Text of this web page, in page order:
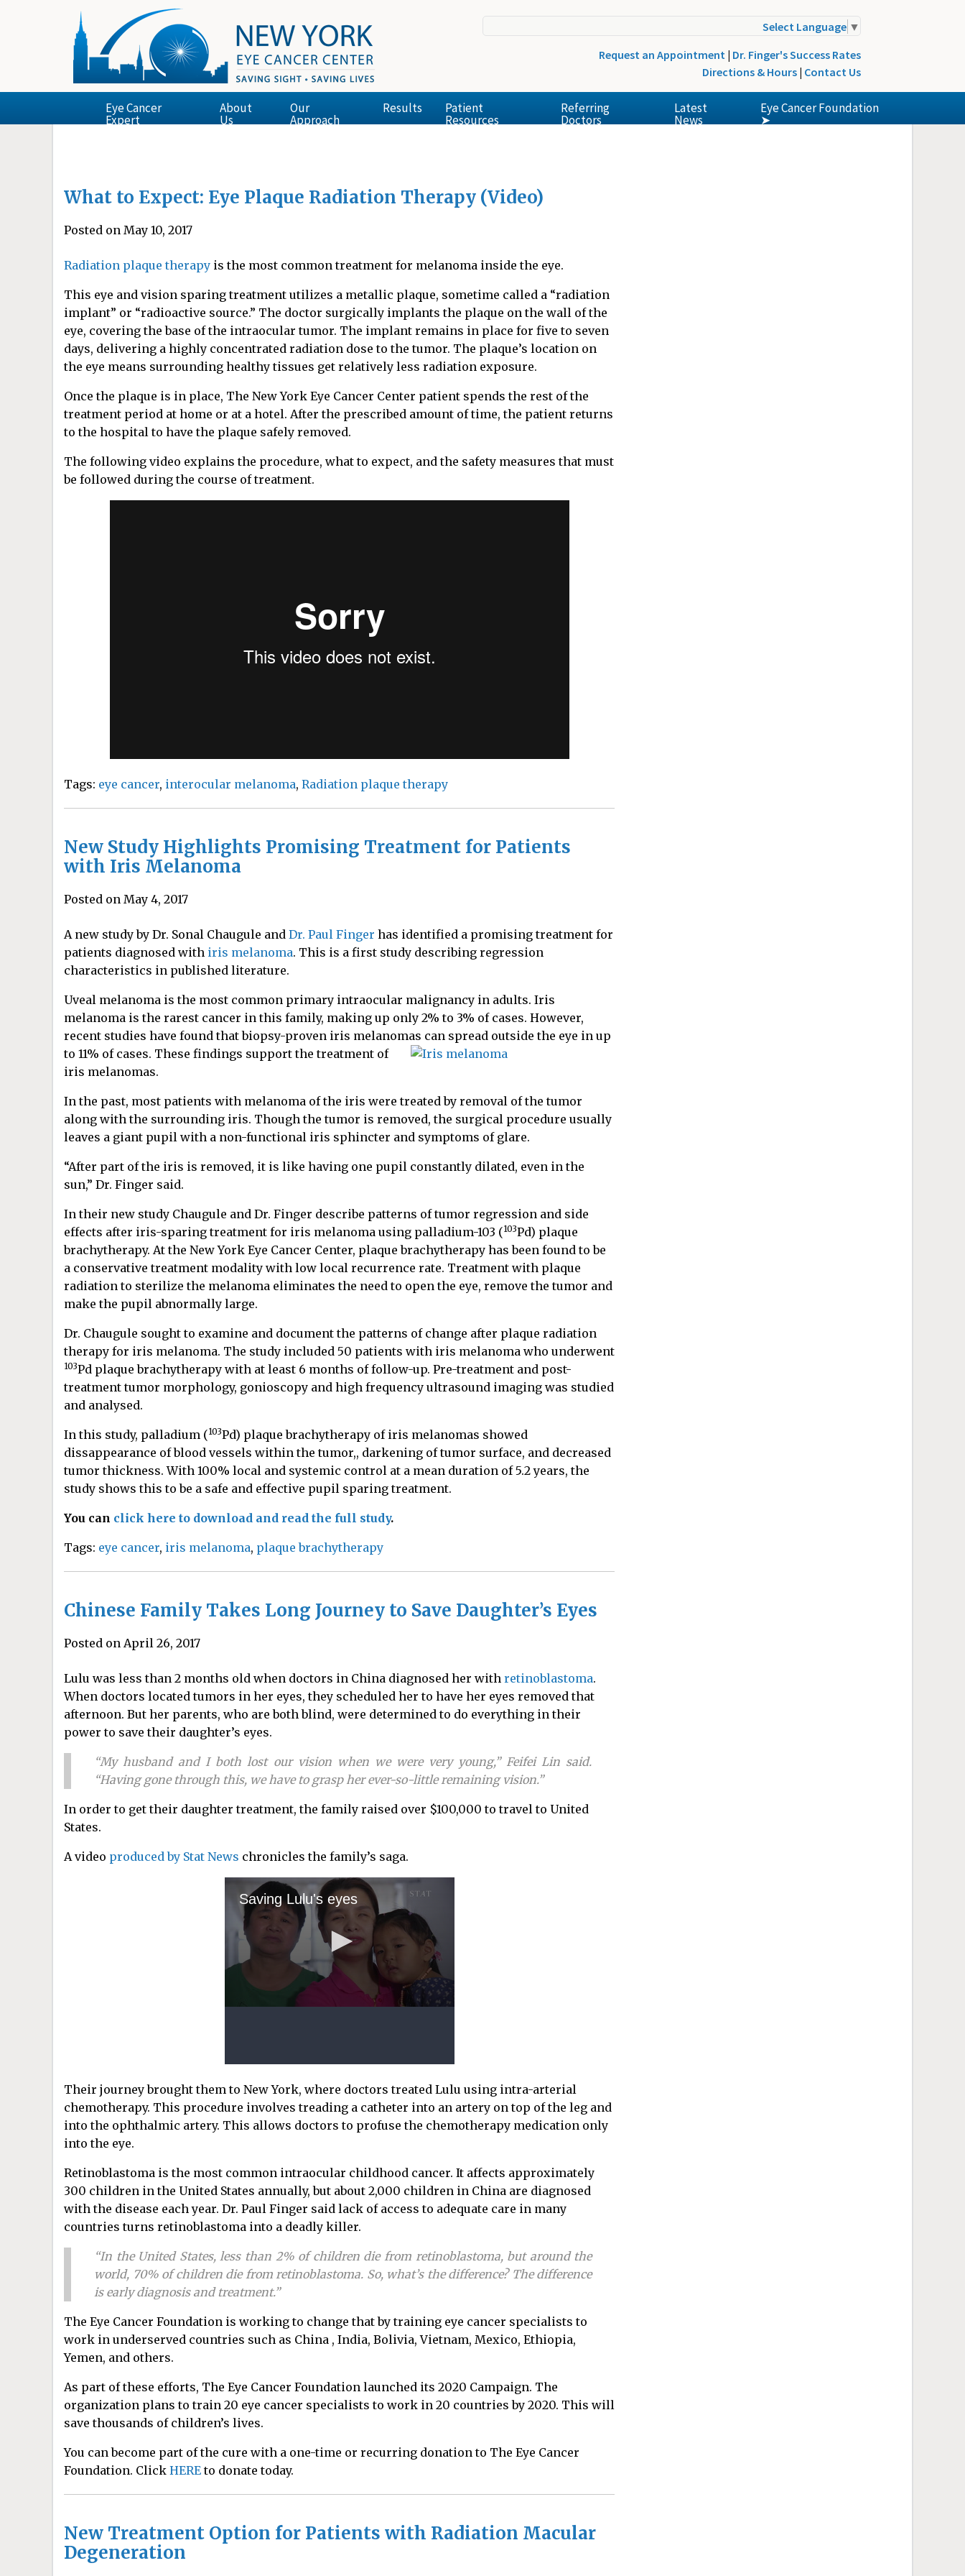
Select Language ▼
Request an Appointment | Dr. Finger's Success Rates
Directions & Hours | Contact Us
Eye Cancer
Expert
About
Us
Our
Approach
Results Patient
Resources
Referring
Doctors
Latest
News
Eye Cancer Foundation
➤
What to Expect: Eye Plaque Radiation Therapy (Video)
Posted on May 10, 2017
Radiation plaque therapy is the most common treatment for melanoma inside the eye.
This eye and vision sparing treatment utilizes a metallic plaque, sometime called a “radiation
implant” or “radioactive source.” The doctor surgically implants the plaque on the wall of the
eye, covering the base of the intraocular tumor. The implant remains in place for five to seven
days, delivering a highly concentrated radiation dose to the tumor. The plaque’s location on
the eye means surrounding healthy tissues get relatively less radiation exposure.
Once the plaque is in place, The New York Eye Cancer Center patient spends the rest of the
treatment period at home or at a hotel. After the prescribed amount of time, the patient returns
to the hospital to have the plaque safely removed.
The following video explains the procedure, what to expect, and the safety measures that must
be followed during the course of treatment.
Tags: eye cancer, interocular melanoma, Radiation plaque therapy
New Study Highlights Promising Treatment for Patients
with Iris Melanoma
Posted on May 4, 2017
A new study by Dr. Sonal Chaugule and Dr. Paul Finger has identified a promising treatment for
patients diagnosed with iris melanoma. This is a first study describing regression
characteristics in published literature.
Uveal melanoma is the most common primary intraocular malignancy in adults. Iris
melanoma is the rarest cancer in this family, making up only 2% to 3% of cases. However,
recent studies have found that biopsy-proven iris melanomas can spread outside the eye in up
to 11% of cases. These findings support the treatment of
iris melanomas.
In the past, most patients with melanoma of the iris were treated by removal of the tumor
along with the surrounding iris. Though the tumor is removed, the surgical procedure usually
leaves a giant pupil with a non-functional iris sphincter and symptoms of glare.
“After part of the iris is removed, it is like having one pupil constantly dilated, even in the
sun,” Dr. Finger said.
In their new study Chaugule and Dr. Finger describe patterns of tumor regression and side
effects after iris-sparing treatment for iris melanoma using palladium-103 (103Pd) plaque
brachytherapy. At the New York Eye Cancer Center, plaque brachytherapy has been found to be
a conservative treatment modality with low local recurrence rate. Treatment with plaque
radiation to sterilize the melanoma eliminates the need to open the eye, remove the tumor and
make the pupil abnormally large.
Dr. Chaugule sought to examine and document the patterns of change after plaque radiation
therapy for iris melanoma. The study included 50 patients with iris melanoma who underwent
103Pd plaque brachytherapy with at least 6 months of follow-up. Pre-treatment and post-
treatment tumor morphology, gonioscopy and high frequency ultrasound imaging was studied
and analysed.
In this study, palladium (103Pd) plaque brachytherapy of iris melanomas showed
dissappearance of blood vessels within the tumor,, darkening of tumor surface, and decreased
tumor thickness. With 100% local and systemic control at a mean duration of 5.2 years, the
study shows this to be a safe and effective pupil sparing treatment.
You can click here to download and read the full study.
Tags: eye cancer, iris melanoma, plaque brachytherapy
Chinese Family Takes Long Journey to Save Daughter’s Eyes
Posted on April 26, 2017
Lulu was less than 2 months old when doctors in China diagnosed her with retinoblastoma.
When doctors located tumors in her eyes, they scheduled her to have her eyes removed that
afternoon. But her parents, who are both blind, were determined to do everything in their
power to save their daughter’s eyes.
“My husband and I both lost our vision when we were very young,” Feifei Lin said.
“Having gone through this, we have to grasp her ever-so-little remaining vision.”
In order to get their daughter treatment, the family raised over $100,000 to travel to United
States.
A video produced by Stat News chronicles the family’s saga.
Their journey brought them to New York, where doctors treated Lulu using intra-arterial
chemotherapy. This procedure involves treading a catheter into an artery on top of the leg and
into the ophthalmic artery. This allows doctors to profuse the chemotherapy medication only
into the eye.
Retinoblastoma is the most common intraocular childhood cancer. It affects approximately
300 children in the United States annually, but about 2,000 children in China are diagnosed
with the disease each year. Dr. Paul Finger said lack of access to adequate care in many
countries turns retinoblastoma into a deadly killer.
“In the United States, less than 2% of children die from retinoblastoma, but around the
world, 70% of children die from retinoblastoma. So, what’s the difference? The difference
is early diagnosis and treatment.”
The Eye Cancer Foundation is working to change that by training eye cancer specialists to
work in underserved countries such as China , India, Bolivia, Vietnam, Mexico, Ethiopia,
Yemen, and others.
As part of these efforts, The Eye Cancer Foundation launched its 2020 Campaign. The
organization plans to train 20 eye cancer specialists to work in 20 countries by 2020. This will
save thousands of children’s lives.
You can become part of the cure with a one-time or recurring donation to The Eye Cancer
Foundation. Click HEREto donate today.
New Treatment Option for Patients with Radiation Macular
Degeneration